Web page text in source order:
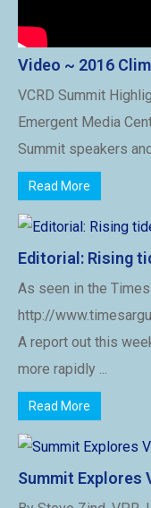
Video ~ 2016
VCRD Summit
Emergent Media
Summit speakers
Read More
Editorial: Rising
As seen in the
http://
A report out this
more rapidly ...
Read More
Summit Explores